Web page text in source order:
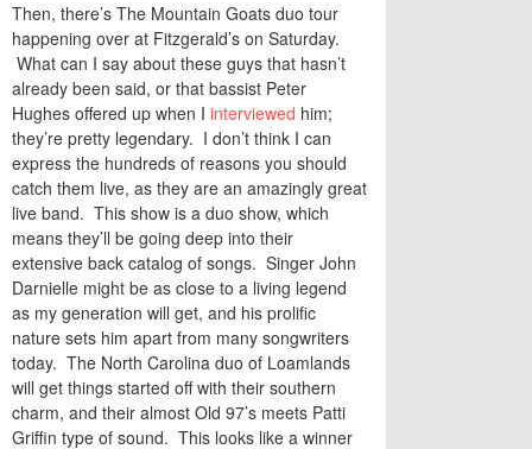
Then, there’s The Mountain Goats duo tour
happening over at Fitzgerald’s on Saturday.
What can I say about these guys that hasn’t
already been said, or that bassist Peter
Hughes offered up when I interviewed him;
they’re pretty legendary. I don’t think I can
express the hundreds of reasons you should
catch them live, as they are an amazingly great
live band. This show is a duo show, which
means they’ll be going deep into their
extensive back catalog of songs. Singer John
Darnielle might be as close to a living legend
as my generation will get, and his prolific
nature sets him apart from many songwriters
today. The North Carolina duo of Loamlands
will get things started off with their southern
charm, and their almost Old 97’s meets Patti
Griffin type of sound. This looks like a winner